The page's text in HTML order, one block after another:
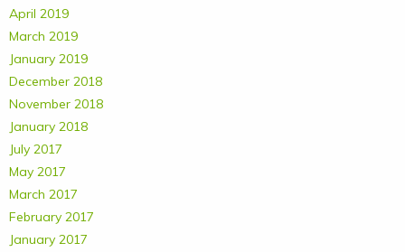
April 2019
March 2019
January 2019
December 2018
November 2018
January 2018
July 2017
May 2017
March 2017
February 2017
January 2017